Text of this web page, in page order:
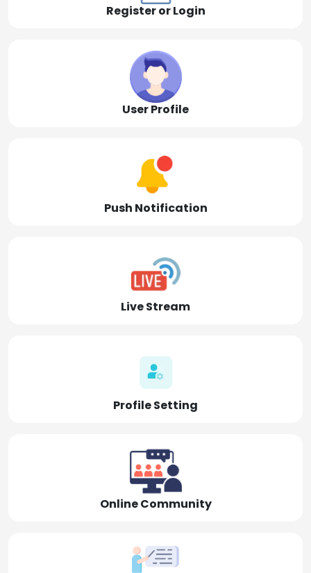
Register or Login
User Profile
Push Notification
Live Stream
Profile Setting
Online Community